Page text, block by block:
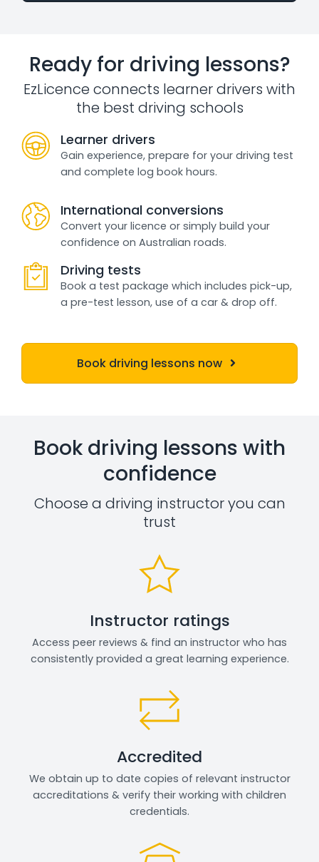
Ready for driving lessons?
EzLicence connects learner drivers with
the best driving schools
Learner drivers
Gain experience, prepare for your driving test
and complete log book hours.
International conversions
Convert your licence or simply build your
confidence on Australian roads.
Driving tests
Book a test package which includes pick-up,
a pre-test lesson, use of a car & drop off.
Book driving lessons now
Book driving lessons with
confidence
Choose a driving instructor you can
trust
Instructor ratings
Access peer reviews & find an instructor who has
consistently provided a great learning experience.
Accredited
We obtain up to date copies of relevant instructor
accreditations & verify their working with children
credentials.